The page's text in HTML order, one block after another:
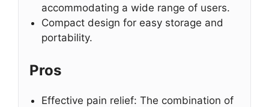
accommodating a wide range of users.
Compact design for easy storage and
portability.
Pros
Effective pain relief: The combination of